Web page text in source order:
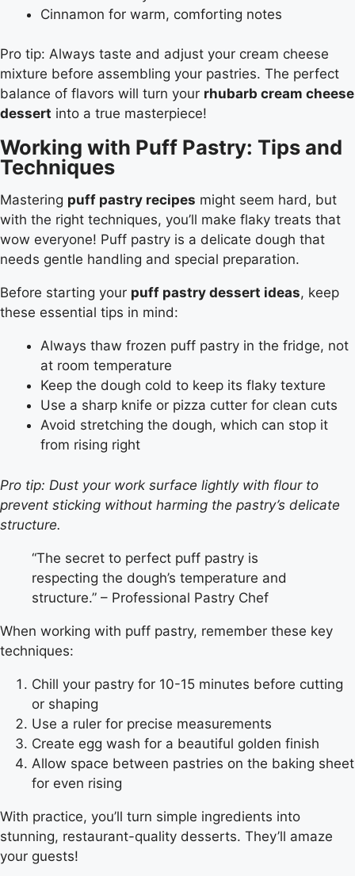
Cinnamon for warm, comforting notes
Pro tip: Always taste and adjust your cream cheese
mixture before assembling your pastries. The perfect
balance of flavors will turn your rhubarb cream cheese
dessert into a true masterpiece!
Working with Puff Pastry: Tips and
Techniques
Mastering puff pastry recipes might seem hard, but
with the right techniques, you’ll make flaky treats that
wow everyone! Puff pastry is a delicate dough that
needs gentle handling and special preparation.
Before starting your puff pastry dessert ideas, keep
these essential tips in mind:
Always thaw frozen puff pastry in the fridge, not
at room temperature
Keep the dough cold to keep its flaky texture
Use a sharp knife or pizza cutter for clean cuts
Avoid stretching the dough, which can stop it
from rising right
Pro tip: Dust your work surface lightly with flour to
prevent sticking without harming the pastry’s delicate
structure.
“The secret to perfect puff pastry is
respecting the dough’s temperature and
structure.” – Professional Pastry Chef
When working with puff pastry, remember these key
techniques:
Chill your pastry for 10-15 minutes before cutting
or shaping
Use a ruler for precise measurements
Create egg wash for a beautiful golden finish
Allow space between pastries on the baking sheet
for even rising
With practice, you’ll turn simple ingredients into
stunning, restaurant-quality desserts. They’ll amaze
your guests!